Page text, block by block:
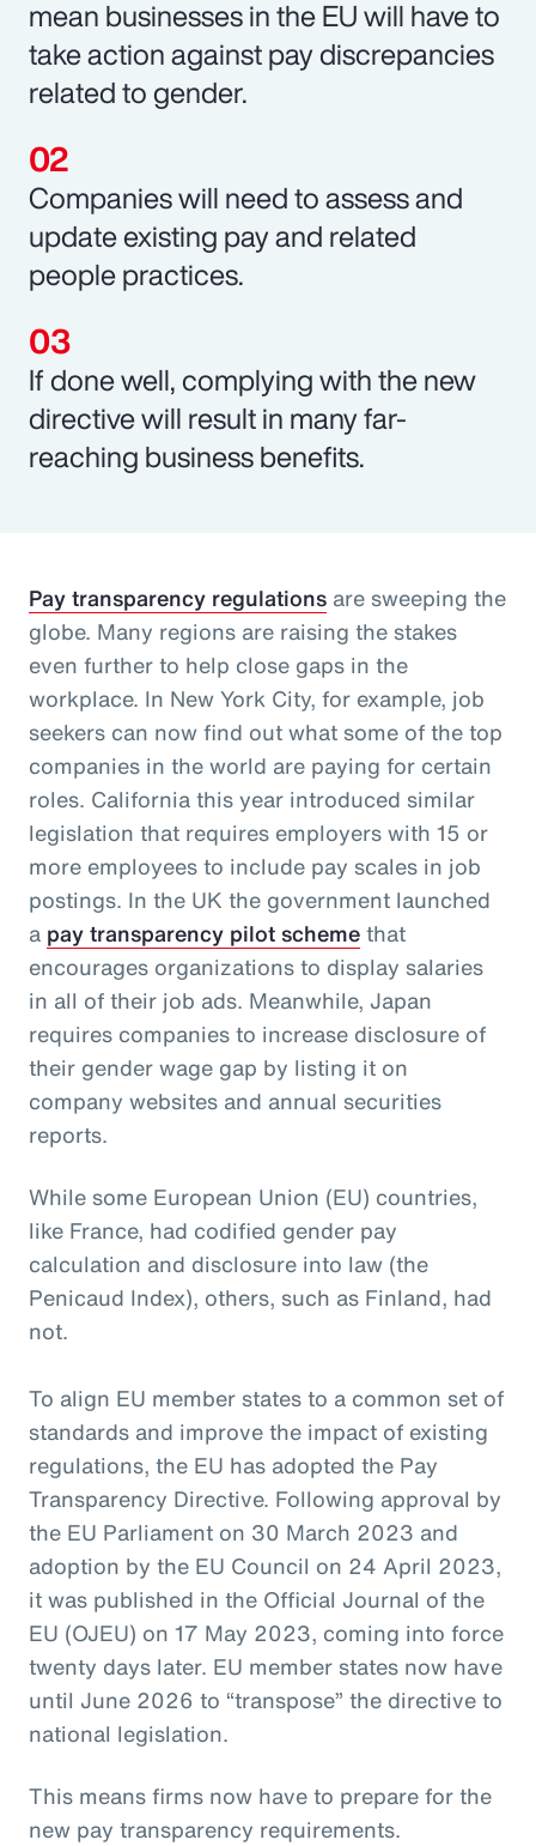
mean businesses in the EU will have to
take action against pay discrepancies
related to gender.
Companies will need to assess and
update existing pay and related
people practices.
If done well, complying with the new
directive will result in many far-
reaching business benefits.
Pay transparency regulations are sweeping the
globe. Many regions are raising the stakes
even further to help close gaps in the
workplace. In New York City, for example, job
seekers can now find out what some of the top
companies in the world are paying for certain
roles. California this year introduced similar
legislation that requires employers with 15 or
more employees to include pay scales in job
postings. In the UK the government launched
a pay transparency pilot schemethat
encourages organizations to display salaries
in all of their job ads. Meanwhile, Japan
requires companies to increase disclosure of
their gender wage gap by listing it on
company websites and annual securities
reports.
While some European Union (EU) countries,
like France, had codified gender pay
calculation and disclosure into law (the
Penicaud Index), others, such as Finland, had
not.
To align EU member states to a common set of
standards and improve the impact of existing
regulations, the EU has adopted the Pay
Transparency Directive. Following approval by
the EU Parliament on 30 March 2023 and
adoption by the EU Council on 24 April 2023,
it was published in the Official Journal of the
EU (OJEU) on 17 May 2023, coming into force
twenty days later. EU member states now have
until June 2026 to “transpose” the directive to
national legislation.
This means firms now have to prepare for the
new pay transparency requirements.